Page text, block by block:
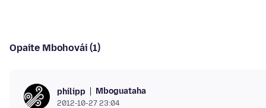
Opaite Mbohovái (1)
philipp Mboguataha
2012-10-27 23:04